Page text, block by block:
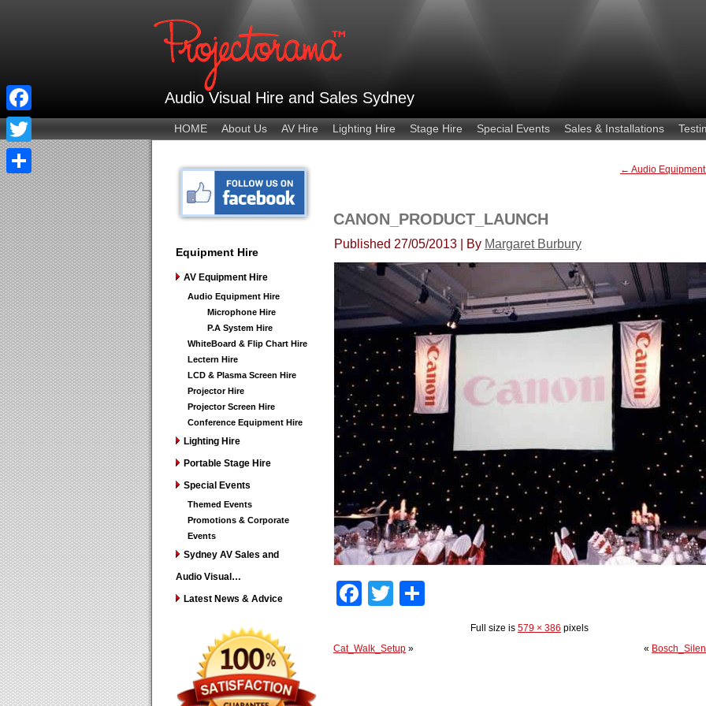
Audio Visual Hire and Sales Sydney
HOME About Us AV Hire Lighting Hire Stage Hire Special Events Sales & Installations
Equipment Hire
AV Equipment Hire
Audio Equipment Hire
Microphone Hire
P.A System Hire
WhiteBoard & Flip Chart Hire
Lectern Hire
LCD & Plasma Screen Hire
Projector Hire
Projector Screen Hire
Conference Equipment Hire
Lighting Hire
Portable Stage Hire
Special Events
Themed Events
Promotions & Corporate
Events
Sydney AV Sales and
Audio Visual…
Latest News & Advice
← Audio
CANON_PRODUCT_LAUNCH
Published 27/05/2013 By Margaret Burbury
Facebook
Twitter
Full size is 579 × 386 pixels
Cat_Walk_Setup » «
Facebook
Twitter
Share